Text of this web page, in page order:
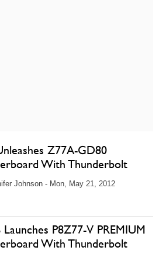
Z77A-GD80
With Thunderbolt
Johnson - Mon, May 21, 2012
Launches P8Z77-V PREMIUM
With Thunderbolt